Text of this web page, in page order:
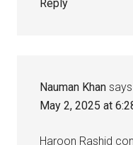
Reply
Nauman Khan says
May 2, 2025 at
Haroon Rashid